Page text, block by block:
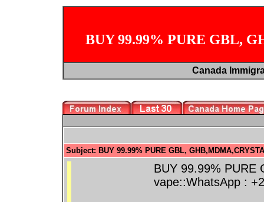
BUY 99.99% PURE GBL,
Canada
Subject: BUY 99.99% PURE GBL,
BUY 99.99% PURE
vape::WhatsApp :